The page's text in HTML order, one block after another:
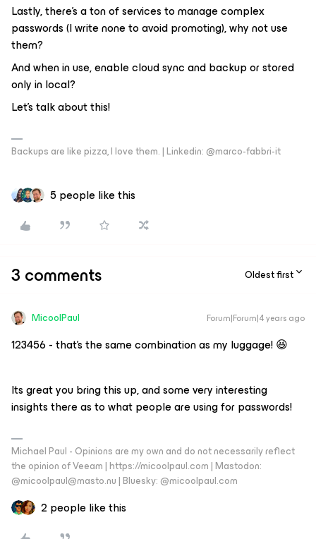
Lastly, there’s a ton of services to manage complex
passwords (I write none to avoid promoting), why not use
them?
And when in use, enable cloud sync and backup or stored
only in local?
Let’s talk about this!
Backups are like pizza, I love them. | Linkedin: @marco-fabbri-it
5 people like this
3 comments Oldest first
MicoolPaul Forum|Forum|4 years ago
123456 - that’s the same combination as my luggage! 😆
Its great you bring this up, and some very interesting
insights there as to what people are using for passwords!
Michael Paul - Opinions are my own and do not necessarily reflect
the opinion of Veeam | https://micoolpaul.com | Mastodon:
@micoolpaul@masto.nu | Bluesky: @micoolpaul.com
2 people like this